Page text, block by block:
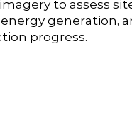
to assess
generation,
progress.